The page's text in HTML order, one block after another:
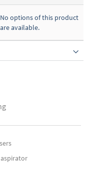
No options of this product
are available.